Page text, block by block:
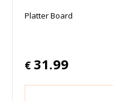
Platter Board
€ 31.99